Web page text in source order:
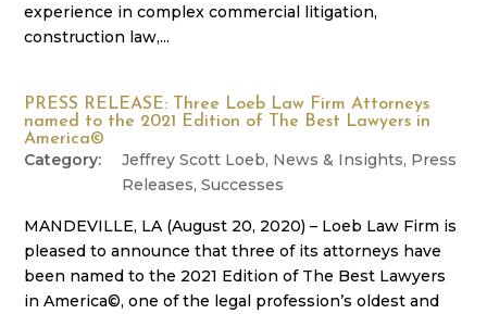
experience in complex commercial litigation,
construction law,...
PRESS RELEASE: Three Loeb Law Firm Attorneys
named to the 2021 Edition of The Best Lawyers in
America©
Jeffrey Scott Loeb, News & Insights, Press
Releases,Successes
MANDEVILLE, LA (August 20, 2020) – Loeb Law Firm is
pleased to announce that three of its attorneys have
been named to the 2021 Edition of The Best Lawyers
in America©, one of the legal profession’s oldest and